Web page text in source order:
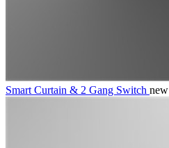
Smart Curtain & 2 Gang Switch new